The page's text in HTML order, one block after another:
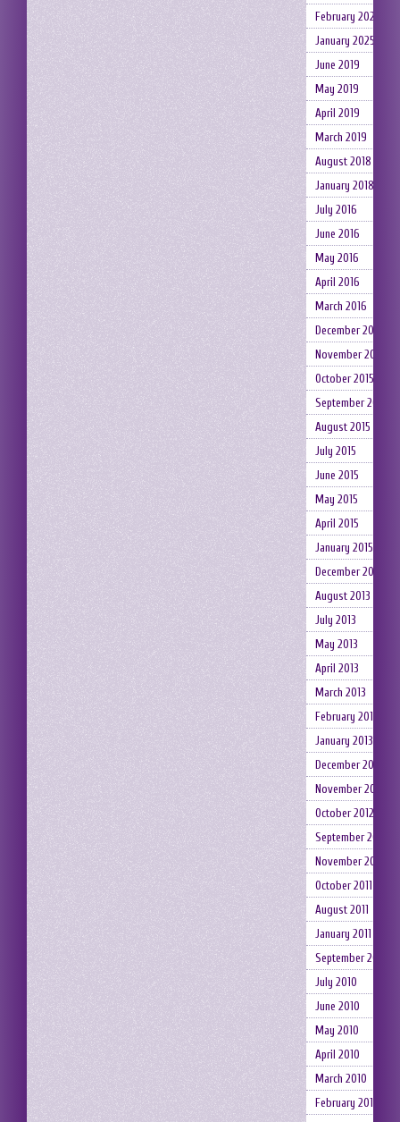
February 2025
January 2025
June 2019
May 2019
April 2019
March 2019
August 2018
January 2018
July 2016
June 2016
May 2016
April 2016
March 2016
December 2015
November 2015
October 2015
September 2015
August 2015
July 2015
June 2015
May 2015
April 2015
January 2015
December 2014
August 2013
July 2013
May 2013
April 2013
March 2013
February 2013
January 2013
December 2012
November 2012
October 2012
September 2012
November 2011
October 2011
August 2011
January 2011
September 2010
July 2010
June 2010
May 2010
April 2010
March 2010
February 2010